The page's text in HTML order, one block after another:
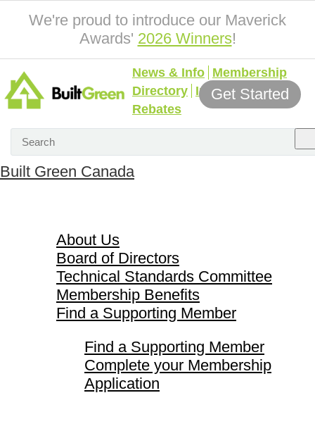
We're proud to introduce our Maverick
Awards' 2026 Winners!
News & Info Membership
Directory Incentives &
Rebates
Get Started
Built Green Canada
About Us
Board of Directors
Technical Standards Committee
Membership Benefits
Find a Supporting Member
Find a Supporting Member
Complete your Membership
Application